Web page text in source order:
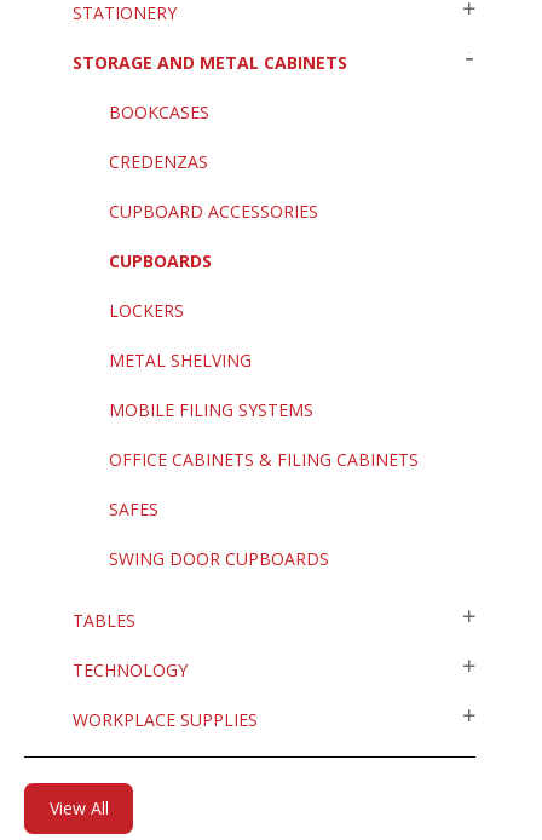
STATIONERY
STORAGE AND METAL CABINETS
BOOKCASES
CREDENZAS
CUPBOARD ACCESSORIES
CUPBOARDS
LOCKERS
METAL SHELVING
MOBILE FILING SYSTEMS
OFFICE CABINETS & FILING CABINETS
SAFES
SWING DOOR CUPBOARDS
TABLES
TECHNOLOGY
WORKPLACE SUPPLIES
View All